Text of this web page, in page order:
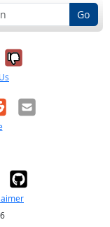
Go
it was
No, it was
Email